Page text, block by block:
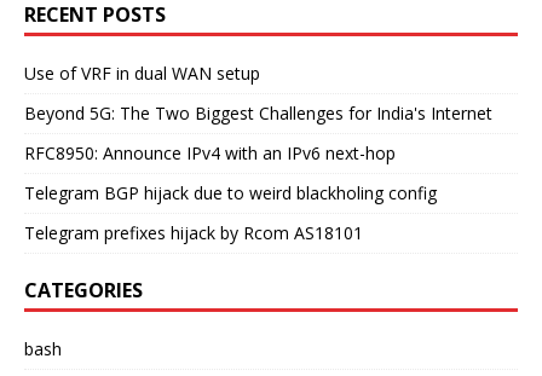
RECENT POSTS
Use of VRF in dual WAN setup
Beyond 5G: The Two Biggest Challenges for India's Internet
RFC8950: Announce IPv4 with an IPv6 next-hop
Telegram BGP hijack due to weird blackholing config
Telegram prefixes hijack by Rcom AS18101
CATEGORIES
bash